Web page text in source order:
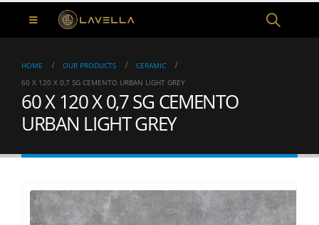
HOME OUR PRODUCTS
CERAMIC
60 X 120 X 0,7 SG CEMENTO URBAN LIGHT GREY
60 X 120 X 0,7 SG CEMENTO
URBAN LIGHT GREY